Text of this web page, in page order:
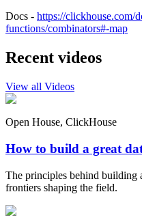
Docs - https://clickhouse.com/
functions/combinators#-map
Recent videos
View all Videos
Open House, ClickHouse
How to build a great
The principles behind building
frontiers shaping the field.